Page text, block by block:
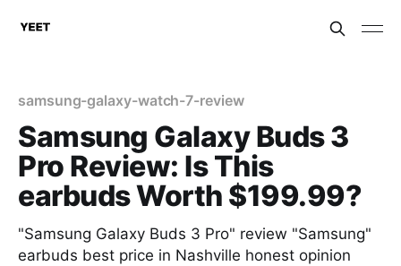
samsung-galaxy-watch-7-review
Samsung Galaxy Buds 3
Pro Review: Is This
earbuds Worth $199.99?
"Samsung Galaxy Buds 3 Pro" review "Samsung"
earbuds best price in Nashville honest opinion